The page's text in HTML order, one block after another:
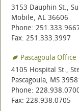
3153 Dauphin St.,
Mobile, AL 36606
Phone:
Fax: 251.333.3997
Pascagoula Office
4105 Hospital St.,
Pascagoula, MS
Phone:
Fax: 228.938.0705